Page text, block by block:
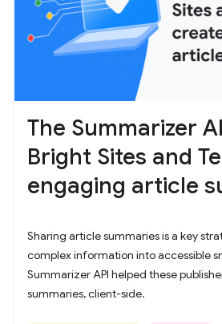
The Summarizer
Bright Sites and
engaging article
Sharing article summaries is a key
complex information into accessible
Summarizer API helped these
summaries, client-side.